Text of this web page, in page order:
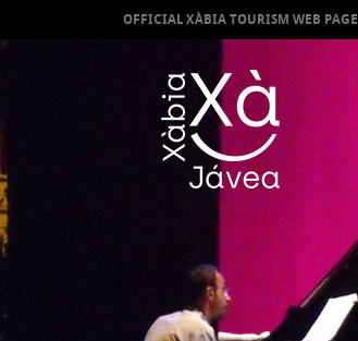
OFFICIAL XÀBIA TOURISM WEB PAGE